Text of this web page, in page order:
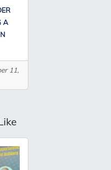
A
11,